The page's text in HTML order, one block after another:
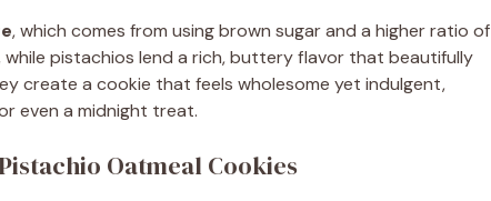
e
o
, which comes from using brown sugar and a higher ratio of
pistachios lend a rich, buttery flavor that beautifully
create a cookie that feels wholesome yet indulgent,
even a midnight treat.
Oatmeal Cookies